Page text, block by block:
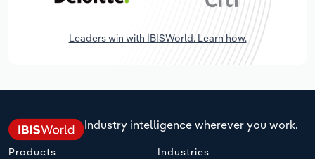
Leaders win with IBISWorld. Learn how.
Industry intelligence wherever you work.
Products Industries